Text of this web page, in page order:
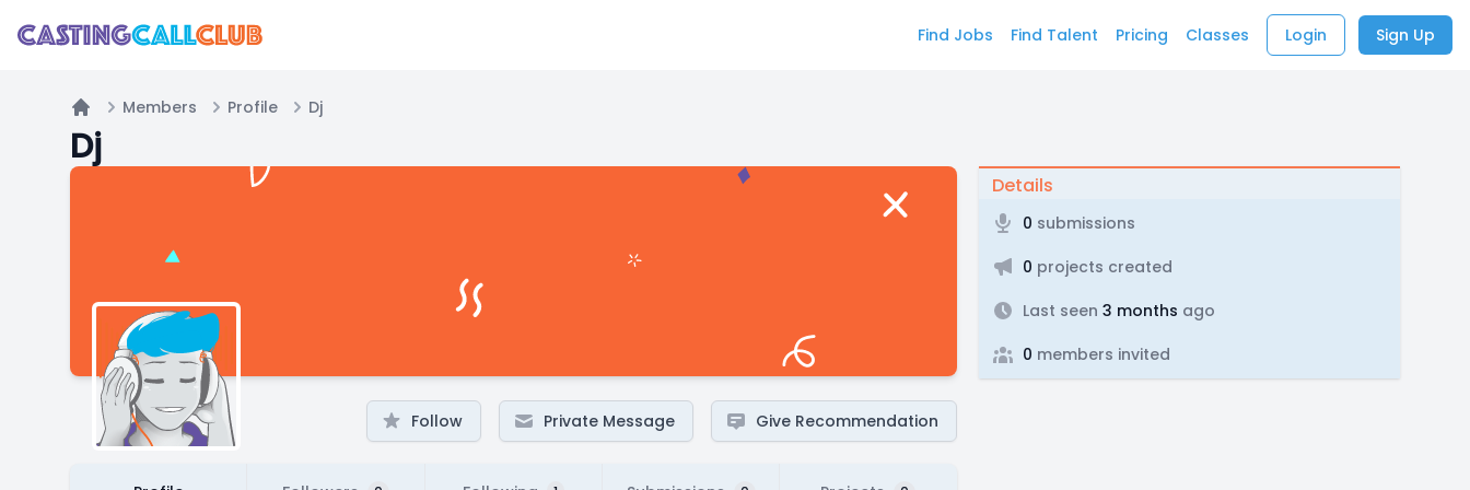
Find Jobs Find Talent Pricing Classes Login Sign Up
Home
Members Profile Dj
Dj
Follow Private Message Give Recommendation
Details
0 submissions
0 projects created
Last seen 3 months ago
0 members invited